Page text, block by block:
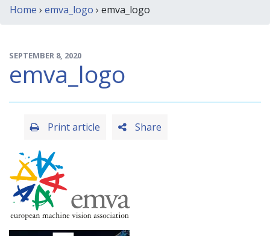
Home › emva_logo › emva_logo
SEPTEMBER 8, 2020
emva_logo
Share
Print article